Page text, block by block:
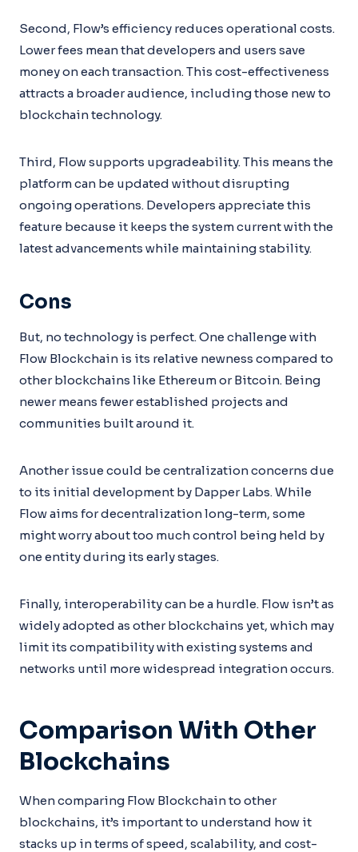
Second, Flow’s efficiency reduces operational costs.
Lower fees mean that developers and users save
money on each transaction. This cost-effectiveness
attracts a broader audience, including those new to
blockchain technology.
Third, Flow supports upgradeability. This means the
platform can be updated without disrupting
ongoing operations. Developers appreciate this
feature because it keeps the system current with the
latest advancements while maintaining stability.
Cons
But, no technology is perfect. One challenge with
Flow Blockchain is its relative newness compared to
other blockchains like Ethereum or Bitcoin. Being
newer means fewer established projects and
communities built around it.
Another issue could be centralization concerns due
to its initial development by Dapper Labs. While
Flow aims for decentralization long-term, some
might worry about too much control being held by
one entity during its early stages.
Finally, interoperability can be a hurdle. Flow isn’t as
widely adopted as other blockchains yet, which may
limit its compatibility with existing systems and
networks until more widespread integration occurs.
Comparison With Other
Blockchains
When comparing Flow Blockchain to other
blockchains, it’s important to understand how it
stacks up in terms of speed, scalability, and cost-